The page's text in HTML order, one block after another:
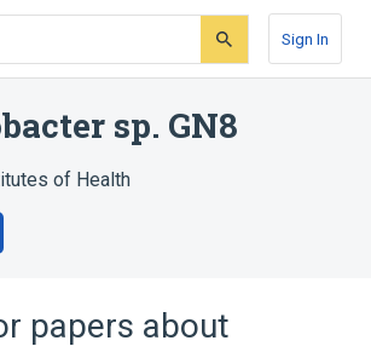
Sign In
sp. GN8
of Health
papers about